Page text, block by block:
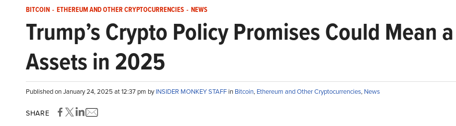
BITCOIN - ETHEREUM AND OTHER CRYPTOCURRENCIES - NEWS
Trump’s Crypto Policy Promises Could Mean
Assets in 2025
Published on January 24, 2025 at 12:37 pm byINSIDER MONKEY STAFF in Bitcoin, Ethereum and Other Cryptocurrencies, News
SHARE